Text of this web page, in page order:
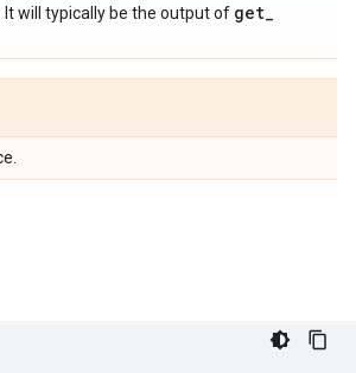
It will typically be the output of get_